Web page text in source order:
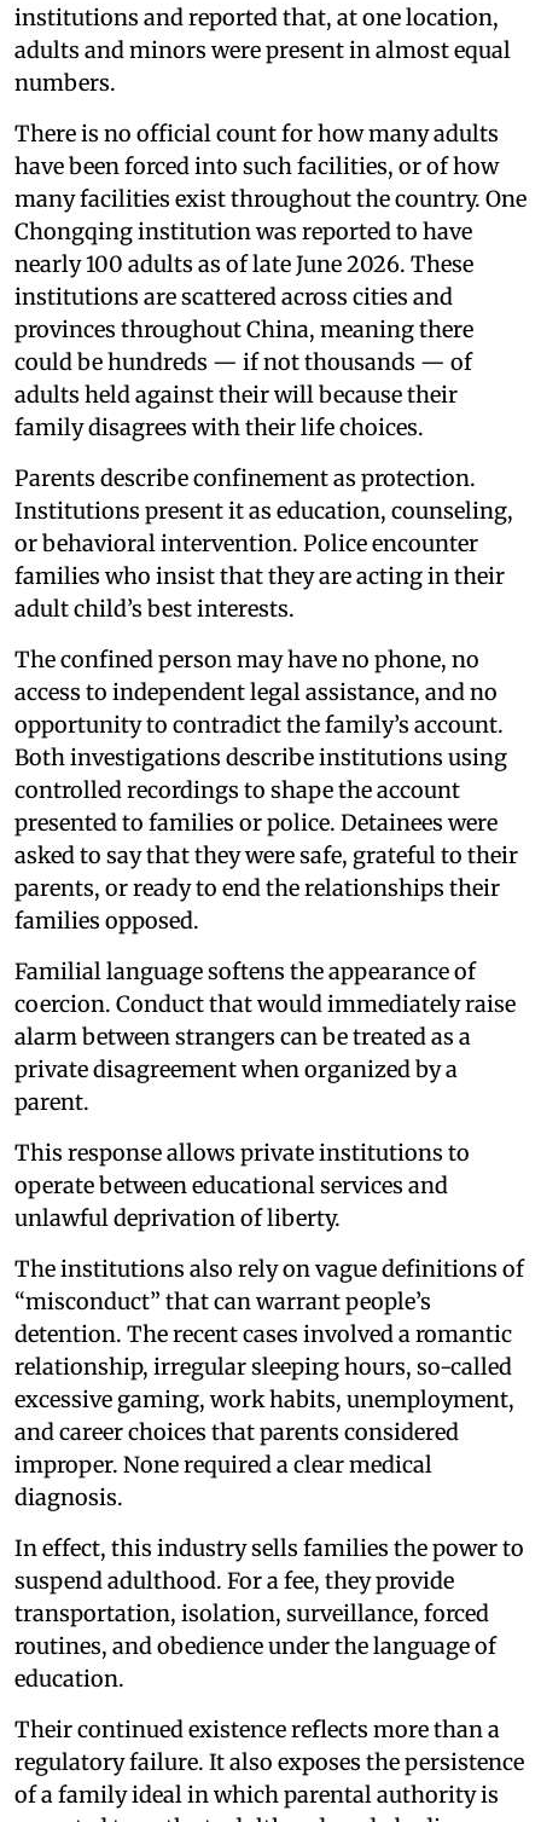
institutions and reported that, at one location,
adults and minors were present in almost equal
numbers.
There is no official count for how many adults
have been forced into such facilities, or of how
many facilities exist throughout the country. One
Chongqing institution was reported to have
nearly 100 adults as of late June 2026. These
institutions are scattered across cities and
provinces throughout China, meaning there
could be hundreds — if not thousands — of
adults held against their will because their
family disagrees with their life choices.
Parents describe confinement as protection.
Institutions present it as education, counseling,
or behavioral intervention. Police encounter
families who insist that they are acting in their
adult child’s best interests.
The confined person may have no phone, no
access to independent legal assistance, and no
opportunity to contradict the family’s account.
Both investigations describe institutions using
controlled recordings to shape the account
presented to families or police. Detainees were
asked to say that they were safe, grateful to their
parents, or ready to end the relationships their
families opposed.
Familial language softens the appearance of
coercion. Conduct that would immediately raise
alarm between strangers can be treated as a
private disagreement when organized by a
parent.
This response allows private institutions to
operate between educational services and
unlawful deprivation of liberty.
The institutions also rely on vague definitions of
“misconduct” that can warrant people’s
detention. The recent cases involved a romantic
relationship, irregular sleeping hours, so-called
excessive gaming, work habits, unemployment,
and career choices that parents considered
improper. None required a clear medical
diagnosis.
In effect, this industry sells families the power to
suspend adulthood. For a fee, they provide
transportation, isolation, surveillance, forced
routines, and obedience under the language of
education.
Their continued existence reflects more than a
regulatory failure. It also exposes the persistence
of a family ideal in which parental authority is